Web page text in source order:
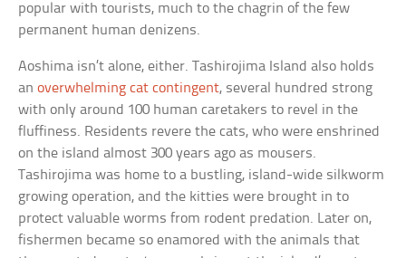
popular with tourists, much to the chagrin of the few
permanent human denizens.
Aoshima isn’t alone, either. Tashirojima Island also holds
anoverwhelming cat contingent, several hundred strong
with only around 100 human caretakers to revel in the
fluffiness. Residents revere the cats, who were enshrined
on the island almost 300 years ago as mousers.
Tashirojima was home to a bustling, island-wide silkworm
growing operation, and the kitties were brought in to
protect valuable worms from rodent predation. Later on,
fishermen became so enamored with the animals that